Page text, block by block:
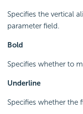
Specifies the vertical
parameter field.
Bold
Specifies whether to
Underline
Specifies whether the